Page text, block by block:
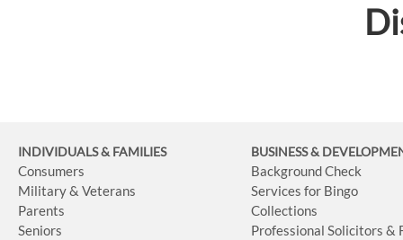
INDIVIDUALS & FAMILIES
Consumers
Military & Veterans
Parents
Seniors
BUSINESS&
Background Check
Services for Bingo
Collections
Professional Solicitors &